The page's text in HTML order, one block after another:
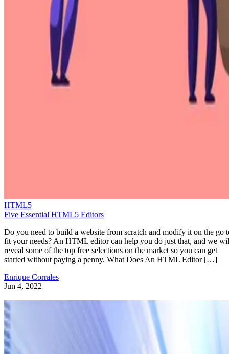
HTML5
Five Essential HTML5 Editors
Do you need to build a website from scratch and modify it on the go
fit your needs? An HTML editor can help you do just that, and we
reveal some of the top free selections on the market so you can get
started without paying a penny. What Does An HTML Editor […]
Enrique Corrales
Jun 4, 2022